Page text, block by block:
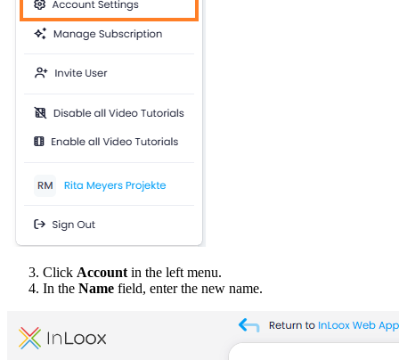
Click Account in the left menu.
In the Name field, enter the new name.